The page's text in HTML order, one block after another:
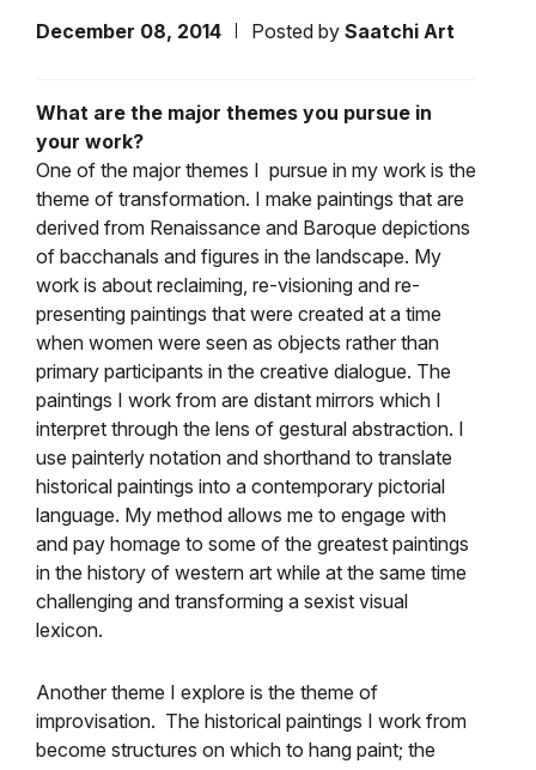
December 08, 2014 Posted by Saatchi Art
What are the major themes you pursue in
your work?
One of the major themes I pursue in my work is the
theme of transformation. I make paintings that are
derived from Renaissance and Baroque depictions
of bacchanals and figures in the landscape. My
work is about reclaiming, re-visioning and re-
presenting paintings that were created at a time
when women were seen as objects rather than
primary participants in the creative dialogue. The
paintings I work from are distant mirrors which I
interpret through the lens of gestural abstraction. I
use painterly notation and shorthand to translate
historical paintings into a contemporary pictorial
language. My method allows me to engage with
and pay homage to some of the greatest paintings
in the history of western art while at the same time
challenging and transforming a sexist visual
lexicon.
Another theme I explore is the theme of
improvisation. The historical paintings I work from
become structures on which to hang paint; the